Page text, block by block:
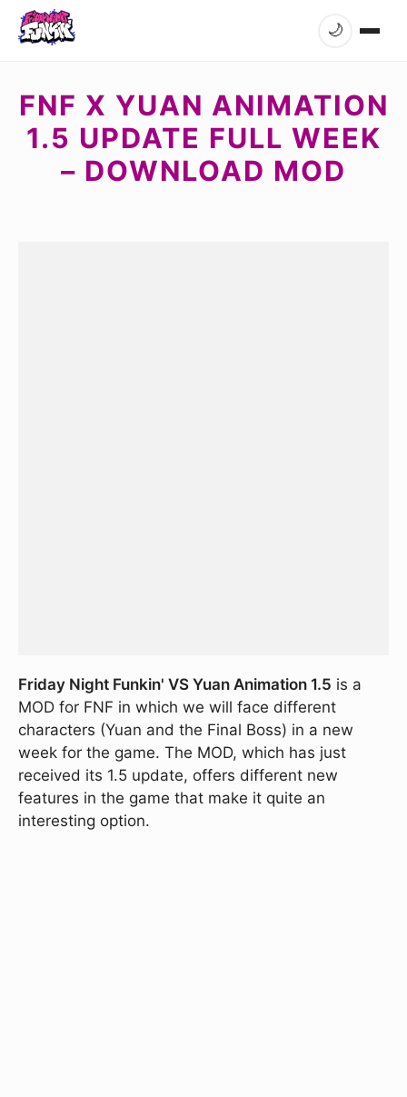
🌙
FNF X YUAN ANIMATION
1.5 UPDATE FULL WEEK
– DOWNLOAD MOD
Friday Night Funkin' VS Yuan Animation 1.5 is a
MOD for FNF in which we will face different
characters (Yuan and the Final Boss) in a new
week for the game. The MOD, which has just
received its 1.5 update, offers different new
features in the game that make it quite an
interesting option.